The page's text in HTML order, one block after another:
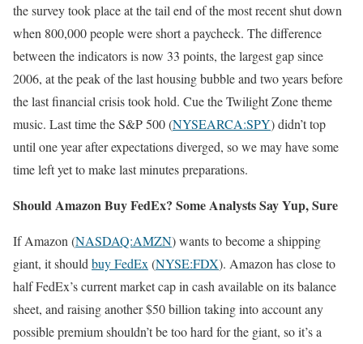
the survey took place at the tail end of the most recent shut down
when 800,000 people were short a paycheck. The difference
between the indicators is now 33 points, the largest gap since
2006, at the peak of the last housing bubble and two years before
the last financial crisis took hold. Cue the Twilight Zone theme
music. Last time the S&P 500 (NYSEARCA:SPY) didn’t top
until one year after expectations diverged, so we may have some
time left yet to make last minutes preparations.
Should Amazon Buy FedEx? Some Analysts Say Yup, Sure
If Amazon (NASDAQ:AMZN) wants to become a shipping
giant, it should buy FedEx (NYSE:FDX). Amazon has close to
half FedEx’s current market cap in cash available on its balance
sheet, and raising another $50 billion taking into account any
possible premium shouldn’t be too hard for the giant, so it’s a